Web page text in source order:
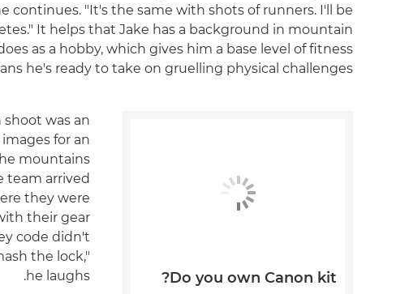
continues. "It's the same with shots of runners. I'll be
It helps that Jake has a background in mountain
as a hobby, which gives him a base level of fitness
he's ready to take on gruelling physical challenges.
was an
for an
mountains
team arrived
they were
their gear
code didn't
the lock,"
he laughs.
Do you own Canon kit?